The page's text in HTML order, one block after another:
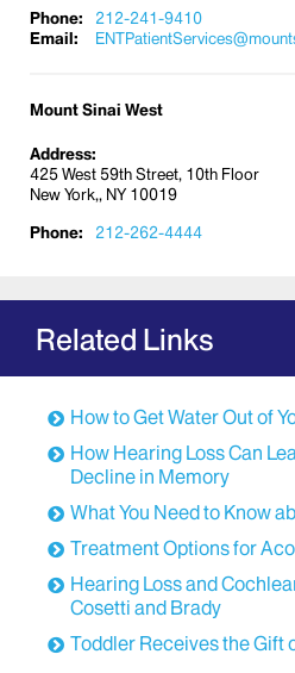
Arrive early at the
train station. Tell the
destination and
be delays or the
Confirm the flight
before boarding.
hearing-impaired and
flight announcements
you in person.
so that you may easily
Do not be afraid to ask
travelers—most are
assistance.
How Should Hearing
Traveling?
If you wear a hearing aid, be
batteries and tubing. These
obtain in some places.
Phone:
212-241-9410
Email:
Mount Sinai West
Address:
425 West 59th Street, 10th Floor
New York,, NY 10019
Phone:
212-262-4444
Related Links
How to Get Water Out of
How Hearing Loss Can
Decline in Memory
What You Need to Know
Treatment Options for
Hearing Loss and
Cosetti and Brady
Toddler Receives the Gift